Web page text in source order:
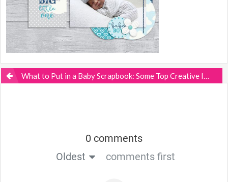
What to Put in a Baby Scrapbook: Some Top Creative Ideas
0 comments
Oldest
comments first